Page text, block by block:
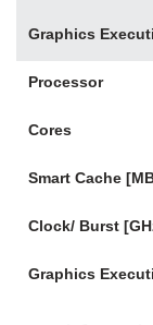
Graphics
Processor
Cores
Smart Cache
Clock/ Burst
Graphics